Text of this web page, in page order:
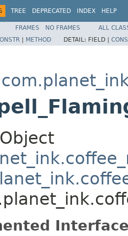
TREE DEPRECATED INDEX HELP
FRAMES NO FRAMES
ALL
| METHOD DETAIL: FIELD |